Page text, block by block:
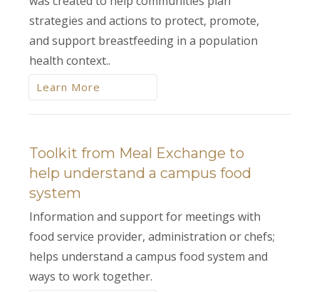
strategies and actions to protect, promote,
and support breastfeeding in a population
health context..
Learn More
Toolkit from Meal Exchange to
help understand a campus food
system
Information and support for meetings with
food service provider, administration or chefs;
helps understand a campus food system and
ways to work together.